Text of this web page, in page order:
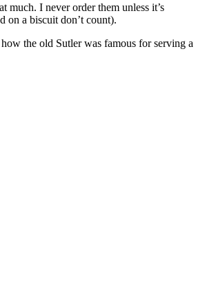
I never order them unless it’s
on a biscuit don’t count).
the old Sutler was famous for serving a